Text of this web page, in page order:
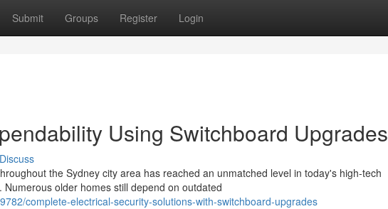
Submit Groups Register Login
Using Switchboard Upgrades
Discuss
the Sydney city area has reached an unmatched level in today's high‑tech
older homes still depend on outdated
complete-electrical-security-solutions-with-switchboard-upgrades